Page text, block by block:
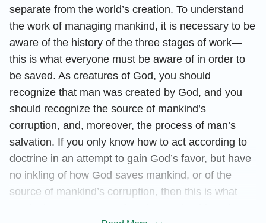
separate from the world’s creation. To understand
the work of managing mankind, it is necessary to be
aware of the history of the three stages of work—
this is what everyone must be aware of in order to
be saved. As creatures of God, you should
recognize that man was created by God, and you
should recognize the source of mankind’s
corruption, and, moreover, the process of man’s
salvation. If you only know how to act according to
doctrine in an attempt to gain God’s favor, but have
no inkling of how God saves mankind, or of the
source of mankind’s corruption, then this is what